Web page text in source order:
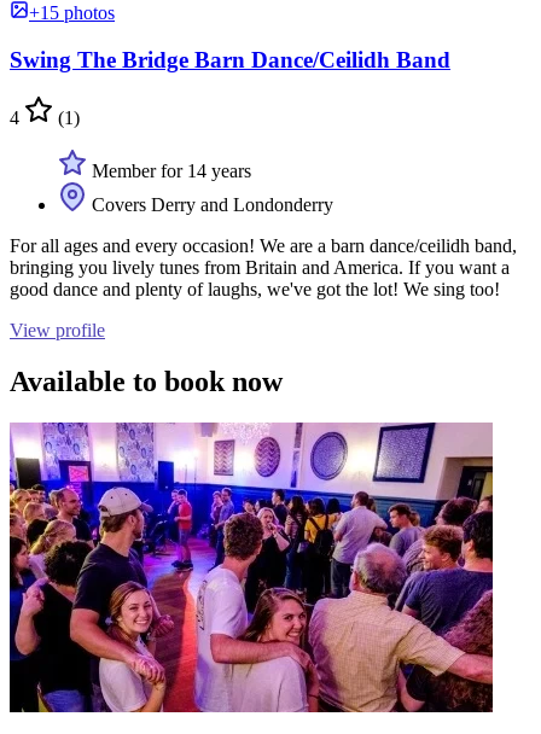
+15 photos
Swing The Bridge Barn Dance/Ceilidh Band
4 (1)
Member for 14 years
Covers Derry and Londonderry
For all ages and every occasion! We are a barn dance/ceilidh band,
bringing you lively tunes from Britain and America. If you want a
good dance and plenty of laughs, we've got the lot! We sing too!
View profile
Available to book now